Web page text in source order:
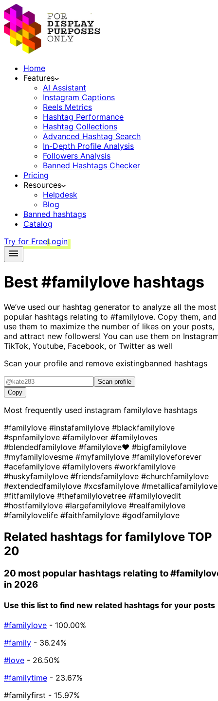
Home
Features
AI Assistant
Instagram Captions
Reels Metrics
Hashtag Performance
Hashtag Collections
Advanced Hashtag Search
In-Depth Profile Analysis
Followers Analysis
Banned Hashtags Checker
Pricing
Resources
Helpdesk
Blog
Banned hashtags
Catalog
Try for FreeLogin
Best#familylove hashtags
We’ve used our hashtag generator to analyze all the most
popular hashtags relating to #familylove. Copy them, and
use them to maximize the number of likes on your posts,
and attract new followers! You can use them on
TikTok, Youtube, Facebook, or Twitter as well
Scan your profile and remove existingbanned hashtags
Scan profile
Copy
Most frequently used instagram familylove hashtags
#familylove #instafamilylove #blackfamilylove
#spnfamilylove #familylover #familyloves
#blendedfamilylove #familylove❤ #bigfamilylove
#myfamilylovesme #myfamilylove #familyloveforever
#acefamilylove #familylovers #workfamilylove
#huskyfamilylove #friendsfamilylove #churchfamilylove
#extendedfamilylove #xcsfamilylove #metallicafamilylove
#fitfamilylove #thefamilylovetree #familylovedit
#hostfamilylove #largefamilylove #realfamilylove
#familylovelife #faithfamilylove #godfamilylove
Related hashtags for familylove TOP
20
20 most popular hashtags relating to
in 2026
Use this list to find new related hashtags for your posts
#familylove - 100.00%
#family - 36.24%
#love - 26.50%
#familytime - 23.67%
#familyfirst - 15.97%